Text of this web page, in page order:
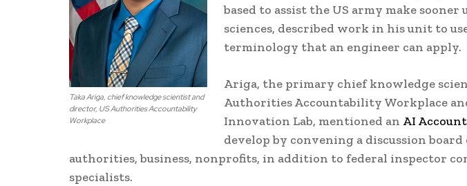
Taka Ariga, chief knowledge scientist and
director, US Authorities Accountability
Workplace
based to assist the US army make
sciences, described work in his unit to
terminology that an engineer can apply.
Ariga, the primary chief knowledge
Authorities Accountability Workplace
Innovation Lab, mentioned an AI
develop by convening a discussion
authorities, business, nonprofits, in addition to federal inspector
specialists.